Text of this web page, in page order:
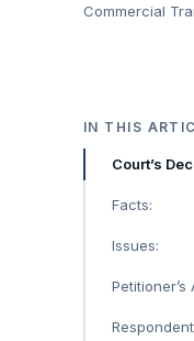
Commercial
IN THIS
Court’s
Facts:
Issues:
Petitioner’s